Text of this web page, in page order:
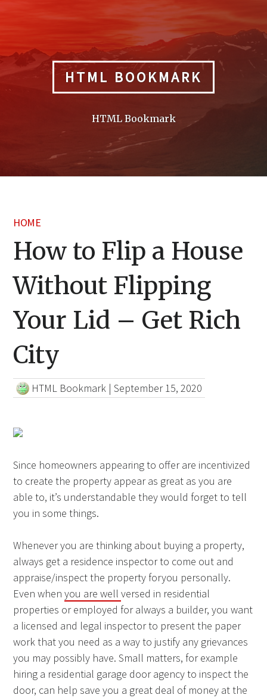
HTML BOOKMARK
HTML Bookmark
HOME
How to Flip a House
Without Flipping
Your Lid – Get Rich
City
HTML Bookmark |September 15, 2020
Since homeowners appearing to offer are incentivized
to create the property appear as great as you are
able to, it’s understandable they would forget to tell
you in some things.
Whenever you are thinking about buying a property,
always get a residence inspector to come out and
appraise/inspect the property foryou personally.
Even whenyou are wellversed in residential
properties or employed for always a builder, you want
a licensed and legal inspector to present the paper
work that you need as a way to justify any grievances
you may possibly have. Small matters, for example
hiring a residential garage door agency to inspect the
door, can help save you a great deal of money at the